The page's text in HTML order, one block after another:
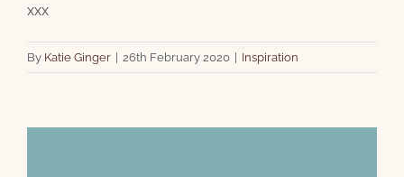
xxx
By Katie Ginger 26th February 2020 Inspiration